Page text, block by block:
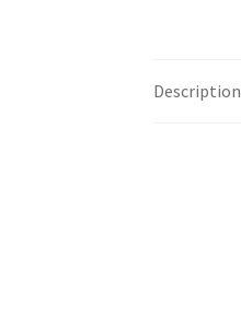
Description